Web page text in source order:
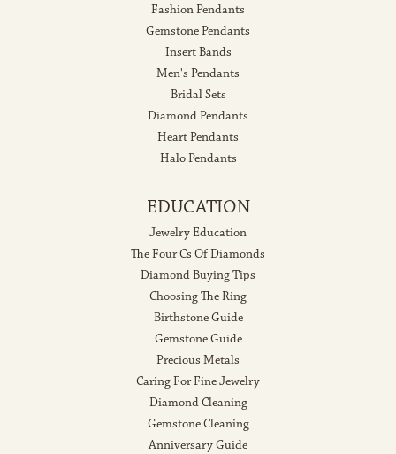
Fashion Pendants
Gemstone Pendants
Insert Bands
Men's Pendants
Bridal Sets
Diamond Pendants
Heart Pendants
Halo Pendants
EDUCATION
Jewelry Education
The Four Cs Of Diamonds
Diamond Buying Tips
Choosing The Ring
Birthstone Guide
Gemstone Guide
Precious Metals
Caring For Fine Jewelry
Diamond Cleaning
Gemstone Cleaning
Anniversary Guide